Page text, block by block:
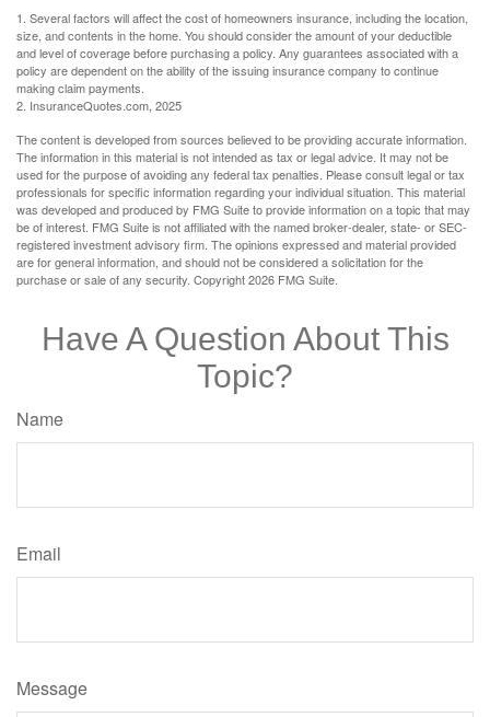
1. Several factors will affect the cost of homeowners insurance, including the location,
size, and contents in the home. You should consider the amount of your deductible
and level of coverage before purchasing a policy. Any guarantees associated with a
policy are dependent on the ability of the issuing insurance company to continue
making claim payments.
2. InsuranceQuotes.com, 2025
The content is developed from sources believed to be providing accurate information.
The information in this material is not intended as tax or legal advice. It may not be
used for the purpose of avoiding any federal tax penalties. Please consult legal or tax
professionals for specific information regarding your individual situation. This material
was developed and produced by FMG Suite to provide information on a topic that may
be of interest. FMG Suite is not affiliated with the named broker-dealer, state- or SEC-
registered investment advisory firm. The opinions expressed and material provided
are for general information, and should not be considered a solicitation for the
purchase or sale of any security. Copyright2026 FMG Suite.
Have A Question About This
Topic?
Name
Email
Message